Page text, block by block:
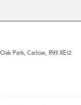
Park, Carlow, R93 XE12